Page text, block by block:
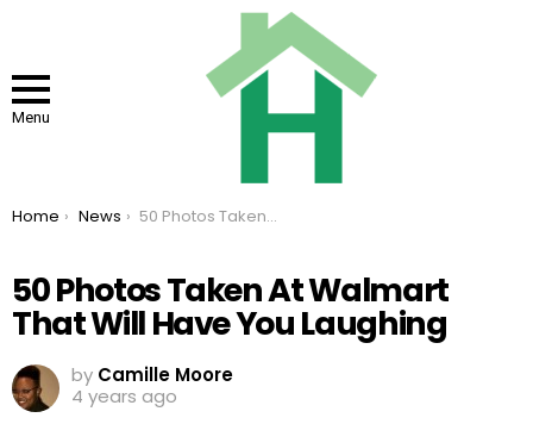
Menu
You are here:
Home News 50 Photos Taken At Walmart That Will Have You Laughing
50 Photos Taken At Walmart
That Will Have You Laughing
by Camille Moore
4 years ago